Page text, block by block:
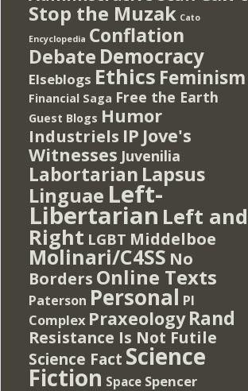
Stop the Muzak Cato
Encyclopedia Conflation
Debate Democracy
Elseblogs Ethics Feminism
Financial Saga Free the Earth
Guest Blogs Humor
Industriels IP Jove's
Witnesses Juvenilia
Labortarian Lapsus
Linguae Left-
Libertarian Left and
Right LGBT Middelboe
Molinari/C4SS No
Borders Online Texts
Paterson Personal PI
Complex Praxeology Rand
Resistance Is Not Futile
Science Fact Science
Fiction Space Spencer